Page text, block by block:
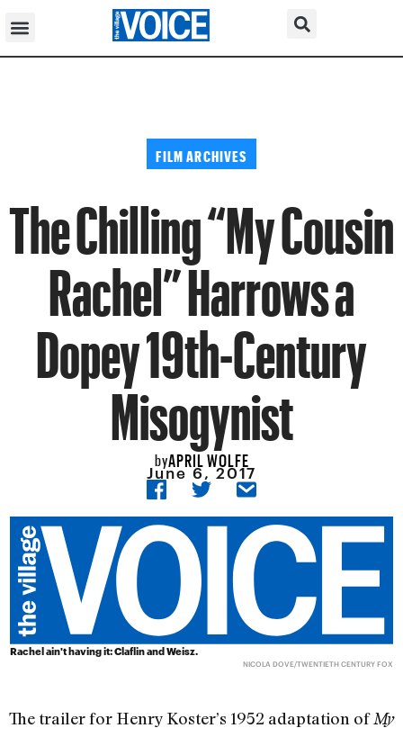
FILM ARCHIVES
The Chilling “My Cousin
Rachel” Harrows a
Dopey 19th-Century
Misogynist
byAPRIL WOLFE
June 6, 2017
Rachel ain't having it: Claflin and Weisz.
NICOLA DOVE/TWENTIETH CENTURY FOX
The trailer for Henry Koster’s 1952 adaptation ofMy